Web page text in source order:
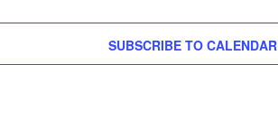
SUBSCRIBE TO CALENDAR